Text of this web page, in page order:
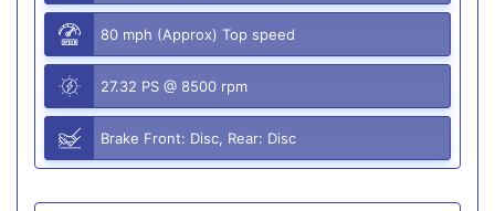
80 mph (Approx) Top speed
27.32 PS @ 8500 rpm
Brake Front: Disc, Rear: Disc